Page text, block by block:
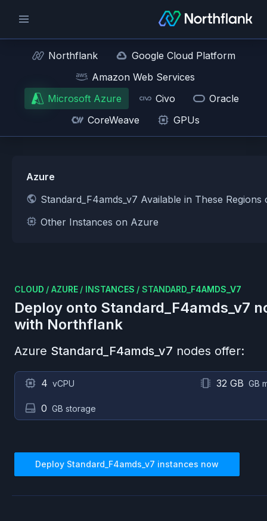
Northflank
Google Cloud Platform
Amazon Web Services
Microsoft Azure
Civo
Oracle
CoreWeave
GPUs
Azure
Standard_F4amds_v7 Available in These
Other Instances on Azure
CLOUD / AZURE / INSTANCES / STANDARD_F4AMDS_V7
Deploy onto Standard_F4amds_v7
with Northflank
Azure Standard_F4amds_v7 nodes offer:
4 vCPU 32 GB GB
0 GB storage
Deploy Standard_F4amds_v7 instances now